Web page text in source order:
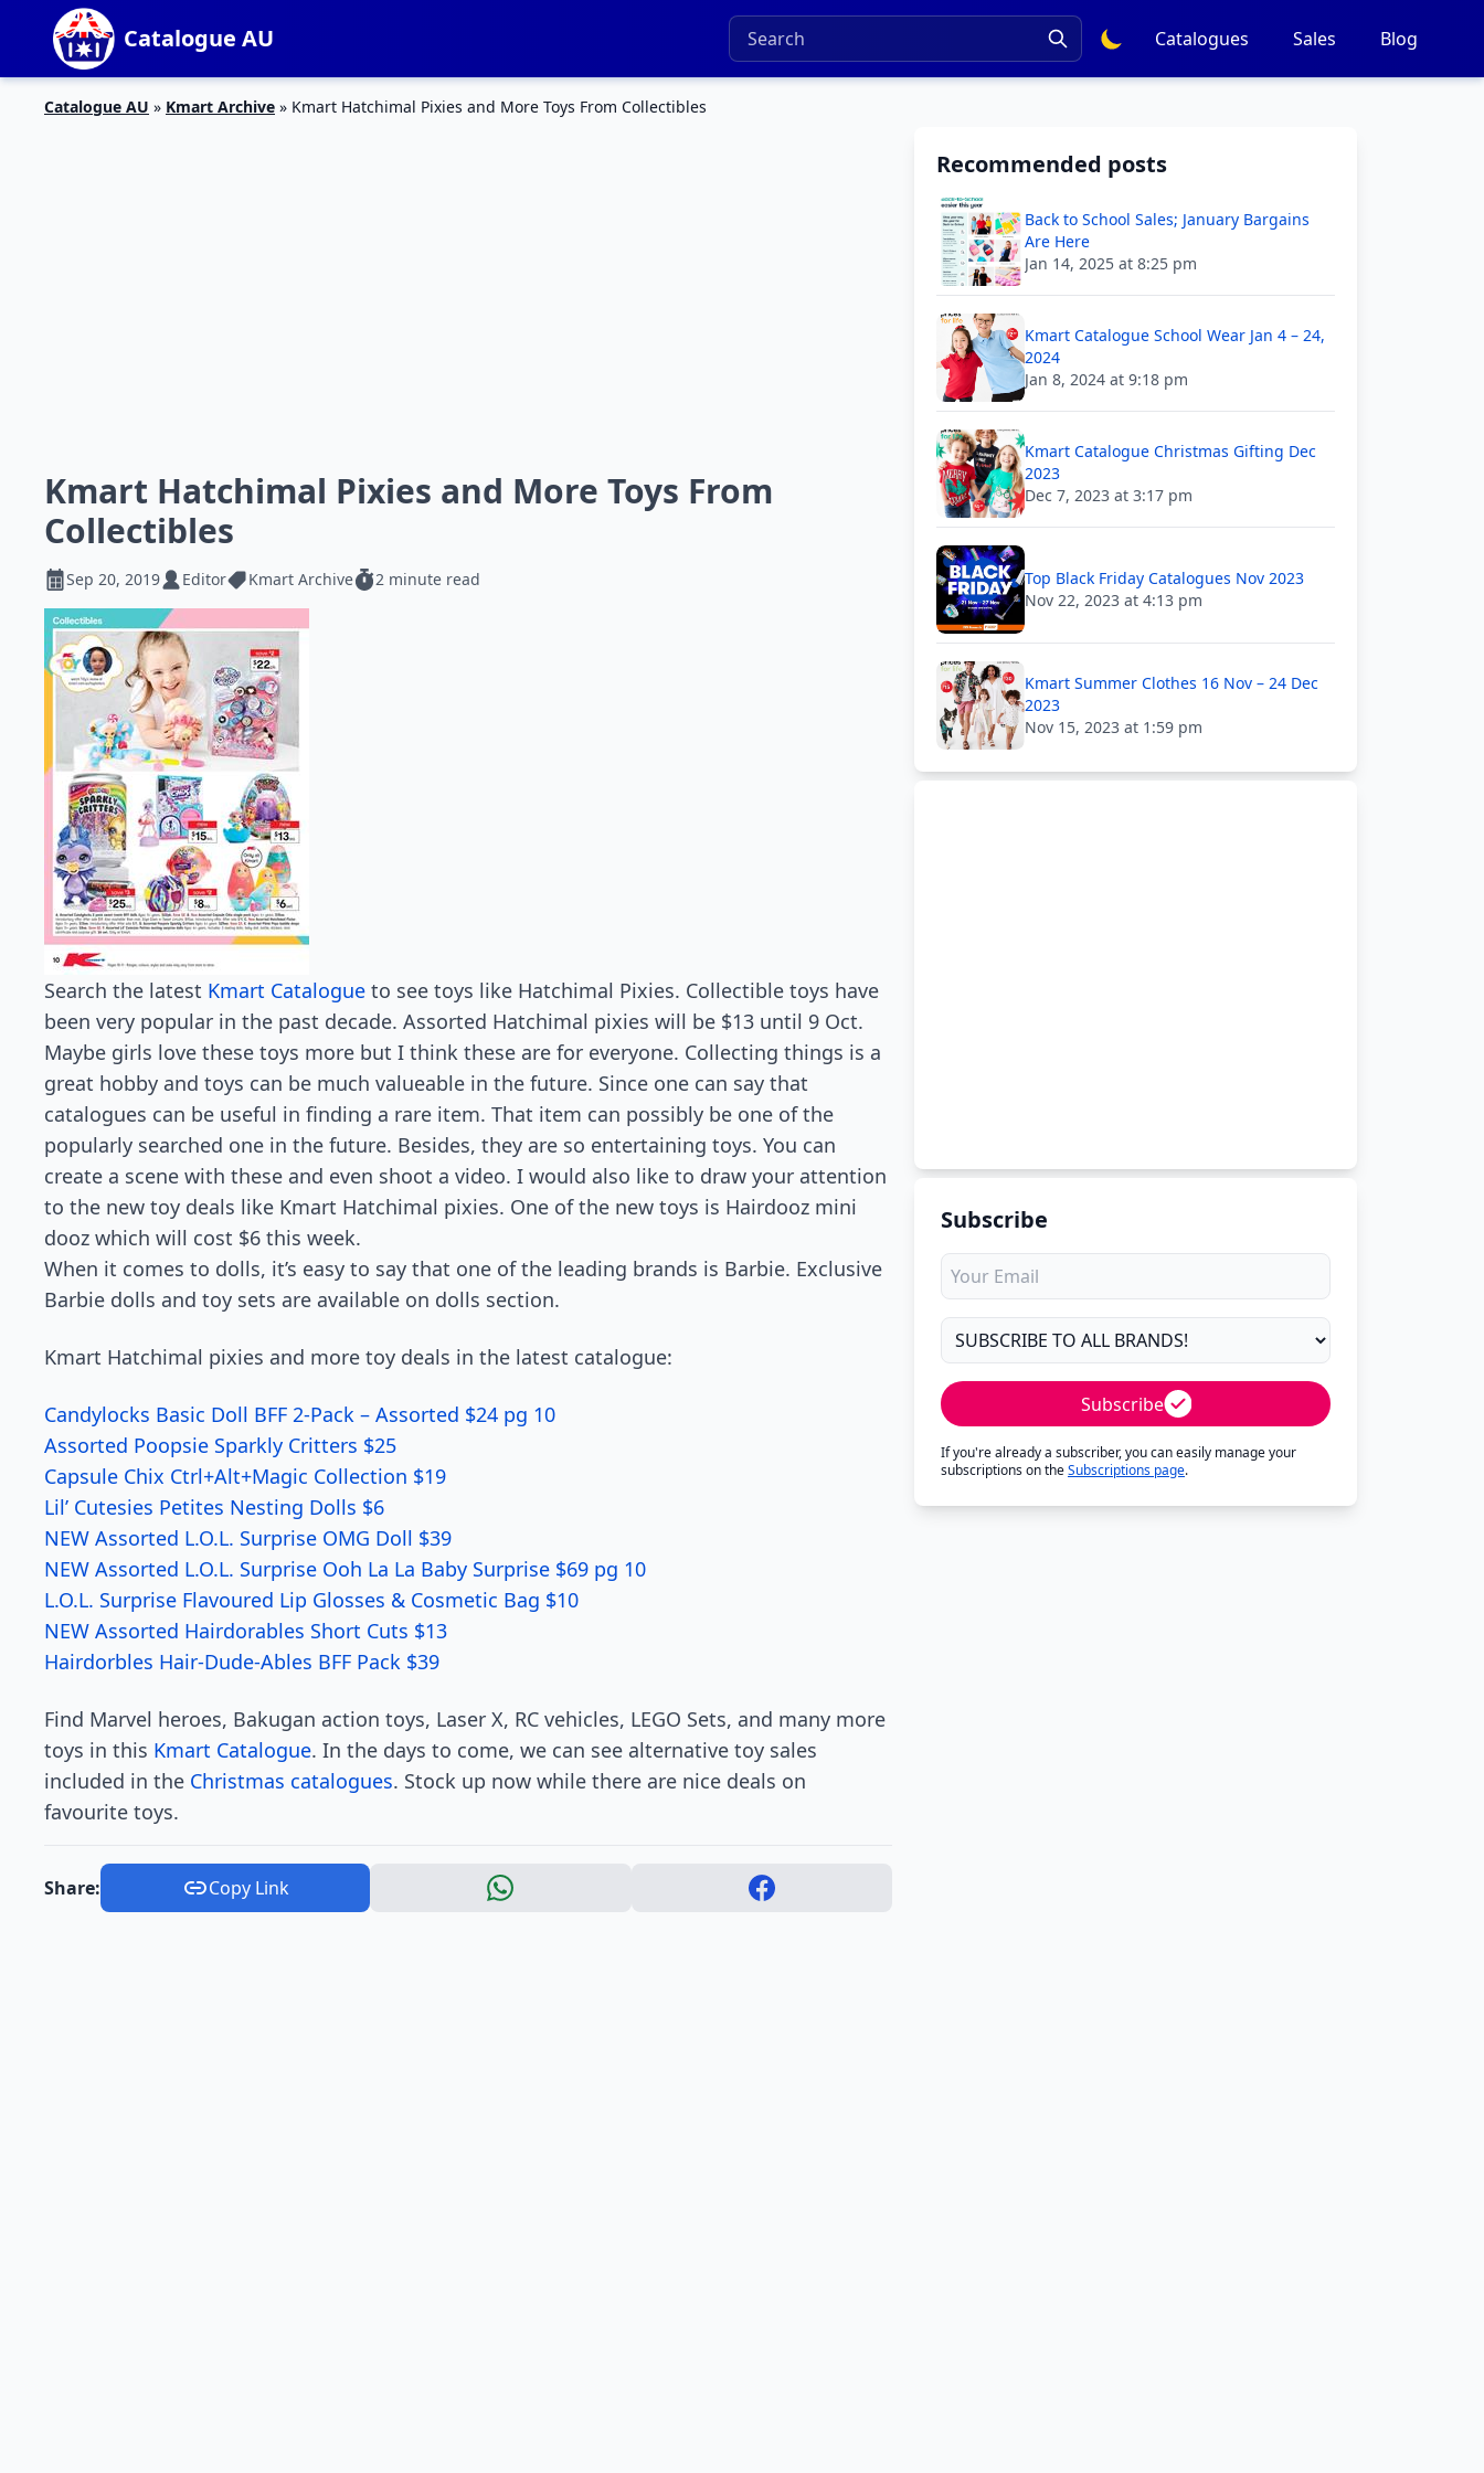
Catalogue AU Catalogues Sales Blog
Catalogue AU » Kmart Archive » Kmart Hatchimal Pixies and More Toys From Collectibles
Kmart Hatchimal Pixies and More Toys From
Collectibles
Sep 20, 2019 Editor Kmart Archive 2 minute read
Search the latest Kmart Catalogue to see toys like Hatchimal Pixies. Collectible toys have
been very popular in the past decade. Assorted Hatchimal pixies will be $13 until 9 Oct.
Maybe girls love these toys more but I think these are for everyone. Collecting things is a
great hobby and toys can be much valueable in the future. Since one can say that
catalogues can be useful in finding a rare item. That item can possibly be one of the
popularly searched one in the future. Besides, they are so entertaining toys. You can
create a scene with these and even shoot a video. I would also like to draw your attention
to the new toy deals like Kmart Hatchimal pixies. One of the new toys is Hairdooz mini
dooz which will cost $6 this week.
When it comes to dolls, it’s easy to say that one of the leading brands is Barbie. Exclusive
Barbie dolls and toy sets are available on dolls section.
Kmart Hatchimal pixies and more toy deals in the latest catalogue:
Candylocks Basic Doll BFF 2-Pack – Assorted $24 pg 10
Assorted Poopsie Sparkly Critters $25
Capsule Chix Ctrl+Alt+Magic Collection $19
Lil’ Cutesies Petites Nesting Dolls $6
NEW Assorted L.O.L. Surprise OMG Doll $39
NEW Assorted L.O.L. Surprise Ooh La La Baby Surprise $69 pg 10
L.O.L. Surprise Flavoured Lip Glosses & Cosmetic Bag $10
NEW Assorted Hairdorables Short Cuts $13
Hairdorbles Hair-Dude-Ables BFF Pack $39
Find Marvel heroes, Bakugan action toys, Laser X, RC vehicles, LEGO Sets, and many more
toys in this Kmart Catalogue. In the days to come, we can see alternative toy sales
included in the Christmas catalogues. Stock up now while there are nice deals on
favourite toys.
Share: Copy Link
Recommended posts
Back to School Sales; January Bargains
Are Here
Jan 14, 2025 at 8:25 pm
Kmart Catalogue School Wear Jan 4 – 24,
2024
Jan 8, 2024 at 9:18 pm
Kmart Catalogue Christmas Gifting Dec
2023
Dec 7, 2023 at 3:17 pm
Top Black Friday Catalogues Nov 2023
Nov 22, 2023 at 4:13 pm
Kmart Summer Clothes 16 Nov – 24 Dec
2023
Nov 15, 2023 at 1:59 pm
Subscribe
Subscribe
If you're already a subscriber, you can easily manage your
subscriptions on theSubscriptions page.